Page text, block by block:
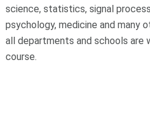
science, statistics, signal
psychology, medicine and many
all departments and schools are
course.